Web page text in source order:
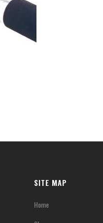
SITE MAP
Home